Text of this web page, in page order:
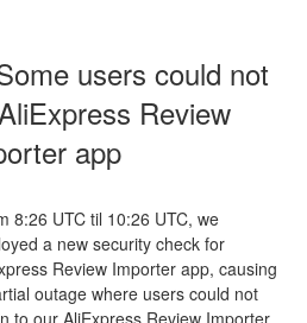
users could not
Review
app
8:26 UTC til 10:26 UTC, we
a new security check for
Review Importer app, causing
outage where users could not
to our AliExpress Review Importer